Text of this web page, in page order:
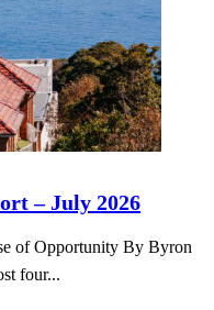
– July 2026
of Opportunity By Byron
four...